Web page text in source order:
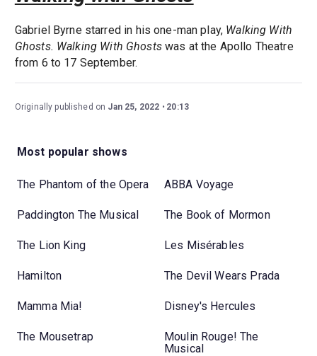
Gabriel Byrne starred in his one-man play, Walking With
Ghosts. Walking With Ghostswas at the Apollo Theatre
from 6 to 17 September.
Originally published on Jan 25, 2022 20:13
Most popular shows
The Phantom of the Opera ABBA Voyage
Paddington The Musical The Book of Mormon
The Lion King Les Misérables
Hamilton The Devil Wears Prada
Mamma Mia! Disney's Hercules
The Mousetrap
Moulin Rouge! The
Musical